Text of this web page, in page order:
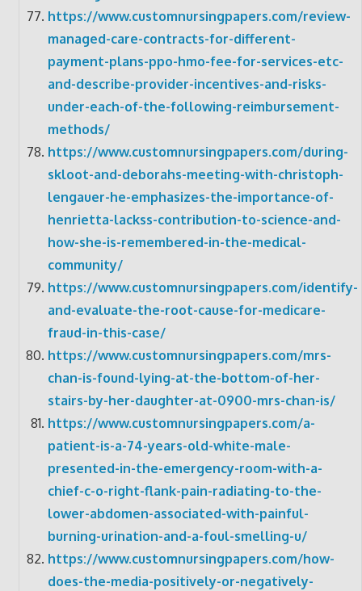
https://www.customnursingpapers.com/review-
managed-care-contracts-for-different-
payment-plans-ppo-hmo-fee-for-services-etc-
and-describe-provider-incentives-and-risks-
under-each-of-the-following-reimbursement-
methods/
https://www.customnursingpapers.com/during-
skloot-and-deborahs-meeting-with-christoph-
lengauer-he-emphasizes-the-importance-of-
henrietta-lackss-contribution-to-science-and-
how-she-is-remembered-in-the-medical-
community/
https://www.customnursingpapers.com/identify-
and-evaluate-the-root-cause-for-medicare-
fraud-in-this-case/
https://www.customnursingpapers.com/mrs-
chan-is-found-lying-at-the-bottom-of-her-
stairs-by-her-daughter-at-0900-mrs-chan-is/
https://www.customnursingpapers.com/a-
patient-is-a-74-years-old-white-male-
presented-in-the-emergency-room-with-a-
chief-c-o-right-flank-pain-radiating-to-the-
lower-abdomen-associated-with-painful-
burning-urination-and-a-foul-smelling-u/
https://www.customnursingpapers.com/how-
does-the-media-positively-or-negatively-